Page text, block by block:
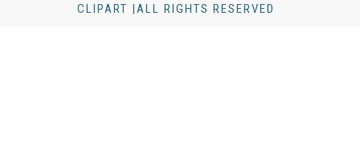
CLIPART |ALL RIGHTS RESERVED